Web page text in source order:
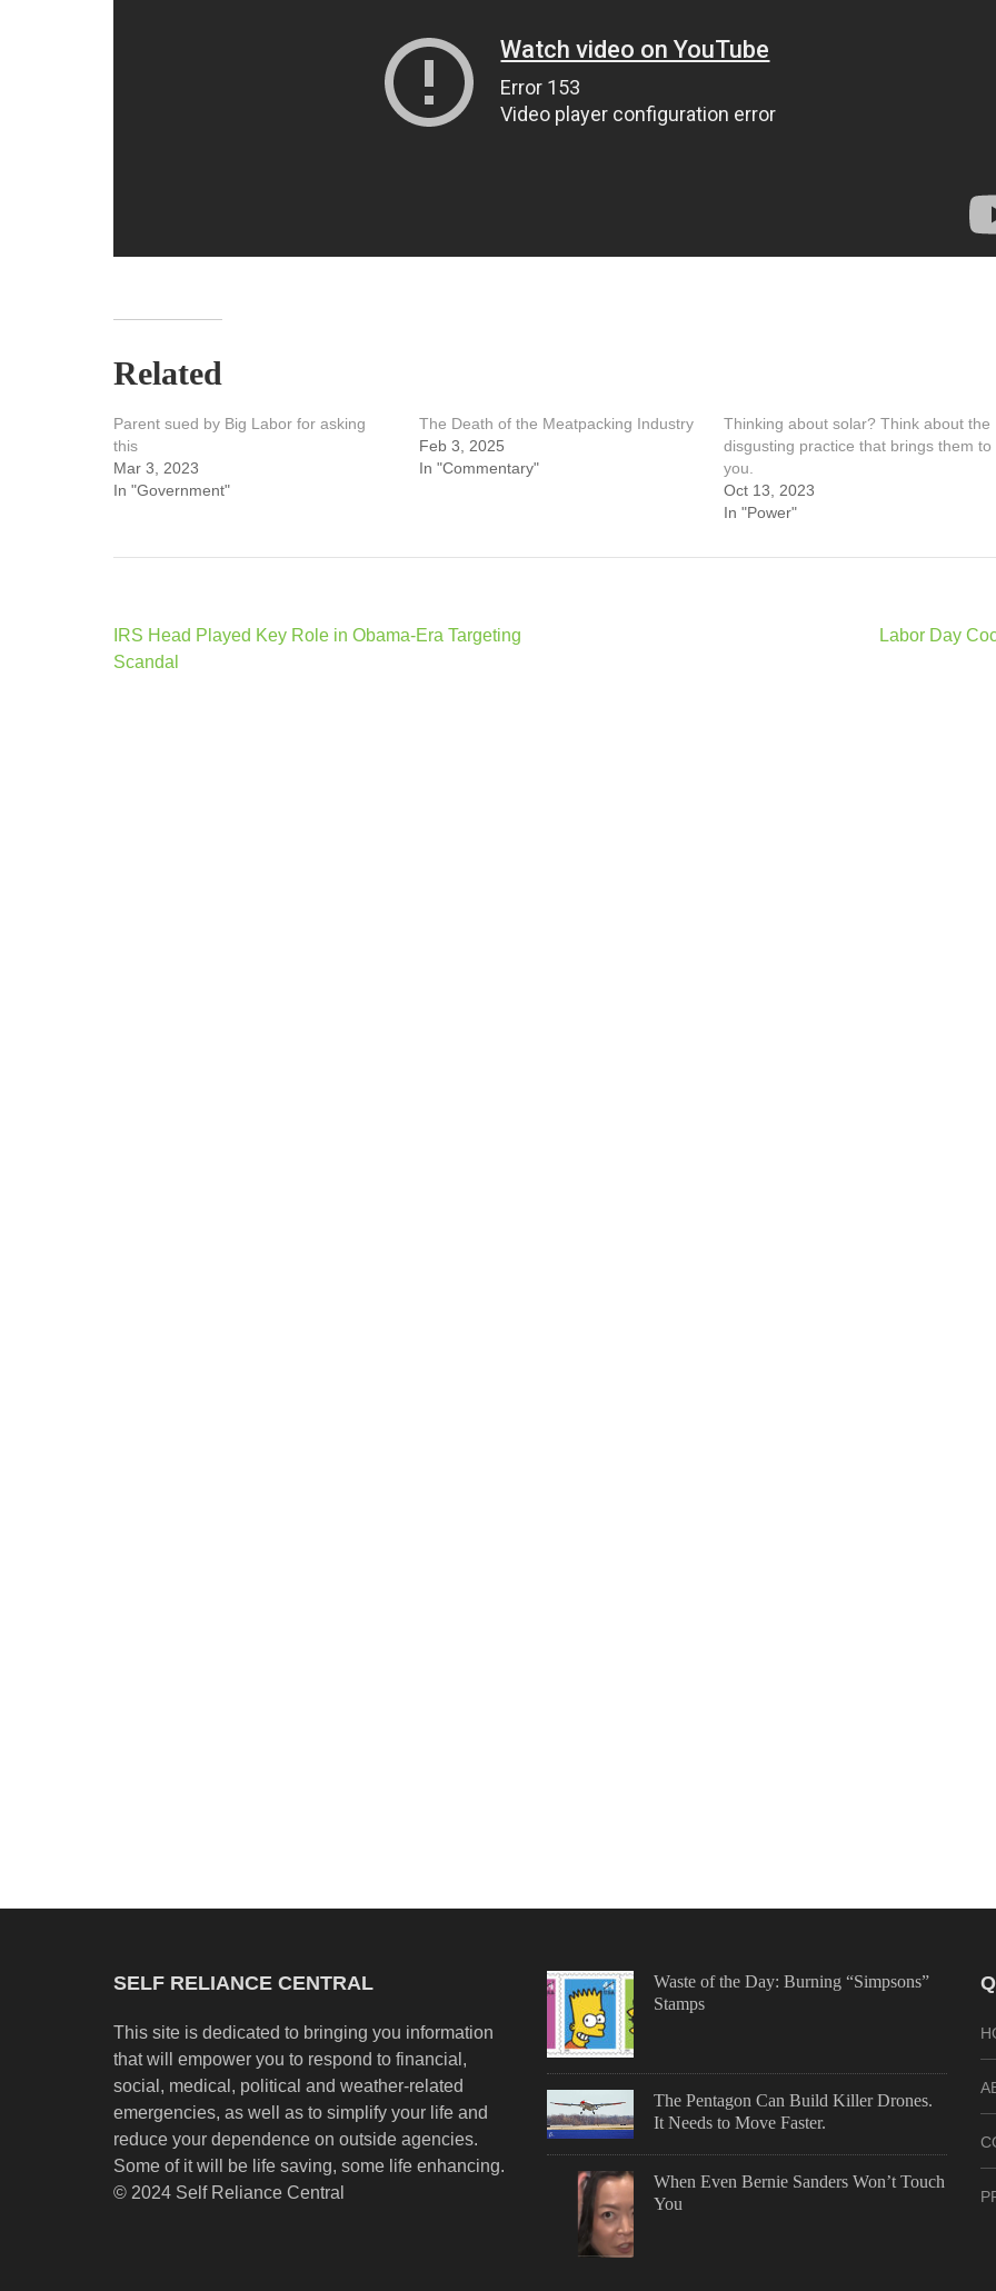
Related
Parent sued by Big Labor for asking
this
Mar 3, 2023
In "Government"
The Death of the Meatpacking Industry
Feb 3, 2025
In "Commentary"
Thinking about solar? Think about the
disgusting practice that brings them to
you.
Oct 13, 2023
In "Power"
Post
navigation
IRS Head Played Key Role in Obama-Era Targeting
Scandal
Labor Day
SELF RELIANCE CENTRAL
This site is dedicated to bringing you information
that will empower you to respond to financial,
social, medical, political and weather-related
emergencies, as well as to simplify your life and
reduce your dependence on outside agencies.
Some of it will be life saving, some life enhancing.
© 2024 Self Reliance Central
Waste of the Day: Burning “Simpsons”
Stamps
The Pentagon Can Build Killer Drones.
It Needs to Move Faster.
When Even Bernie Sanders Won’t Touch
You